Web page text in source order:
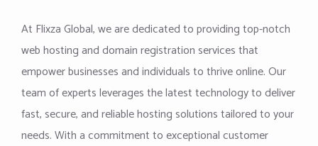
At Flixza Global, we are dedicated to providing top-notch
web hosting and domain registration services that
empower businesses and individuals to thrive online. Our
team of experts leverages the latest technology to deliver
fast, secure, and reliable hosting solutions tailored to your
needs. With a commitment to exceptional customer